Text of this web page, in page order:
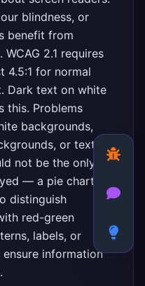
blindness, or
benefit from
2.1 requires
4.5:1 for normal
Dark text on white
this. Problems
backgrounds,
or text
not be the only
— a pie chart
distinguish
red-green
labels, or
information